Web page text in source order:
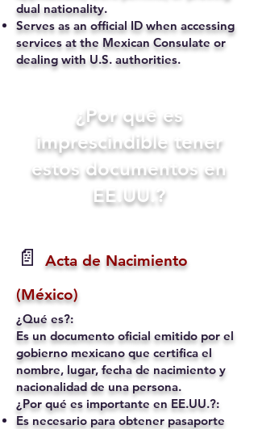
dual nationality.
Serves as an official ID when accessing
services at the Mexican Consulate or
dealing with U.S. authorities.
​¿Por qué es
imprescindible tener
estos documentos en
EE.UU.?
📄
Acta de Nacimiento
(México)
¿Qué es?:
Es un documento oficial emitido por el
gobierno mexicano que certifica el
nombre, lugar, fecha de nacimiento y
nacionalidad de una persona.
¿Por qué es importante en EE.UU.?:
Es necesario para obtener pasaporte